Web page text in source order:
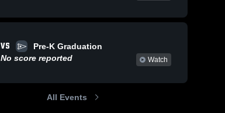
VS
Pre-K Graduation
No score reported
Watch
All Events